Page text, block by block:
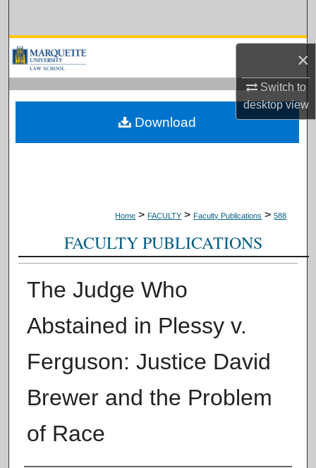
×
Switch to
desktopview
My Account
About
Home > FACULTY > Faculty Publications > 588
FACULTY PUBLICATIONS
The Judge Who
Abstained in Plessy v.
Ferguson: Justice David
Brewer and the Problem
of Race
Download